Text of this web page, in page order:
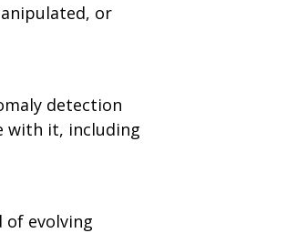
or
detection
with it, including
of evolving